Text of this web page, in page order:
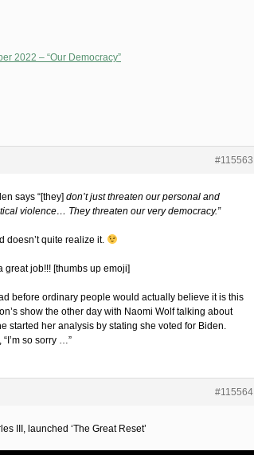
2022 – “Our Democracy”
#115563
says “[they] don’t just threaten our personal and
violence… They threaten our very democracy.”
doesn’t quite realize it.
great job!!! [thumbs up emoji]
before ordinary people would actually believe it is this
show the other day with Naomi Wolf talking about
started her analysis by stating she voted for Biden.
so sorry …”
#115564
III, launched ‘The Great Reset’